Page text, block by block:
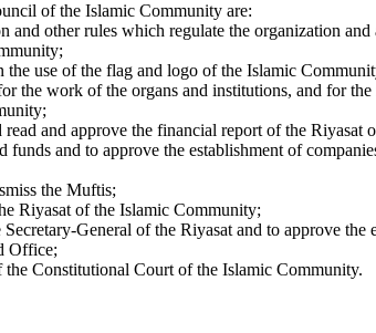
of the Islamic Community are:
other rules which regulate the organization and
use of the flag and logo of the Islamic
the work of the organs and institutions, and for the
and approve the financial report of the Riyasat
and to approve the establishment of
the Muftis;
Riyasat of the Islamic Community;
General of the Riyasat and to approve the
Office;
Constitutional Court of the Islamic Community.